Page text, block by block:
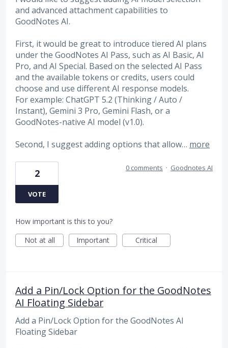
and advanced attachment capabilities to
GoodNotes AI.
First, it would be great to introduce tiered AI plans
under the GoodNotes AI Pass, such as AI Basic, AI
Pro, and AI Special. Based on the selected AI Pass
and the available tokens or credits, users could
choose and use different AI response models.
For example: ChatGPT 5.2 (Thinking / Auto /
Instant), Gemini 3 Pro, Gemini Flash, or a
GoodNotes-native AI model (v1.0).
Second, I suggest adding options that allow… more
2
VOTE
0 comments · Goodnotes AI
How important is this to you?
Not at all
Important Critical
Add a Pin/Lock Option for the GoodNotes
AI Floating Sidebar
Add a Pin/Lock Option for the GoodNotes AI
Floating Sidebar